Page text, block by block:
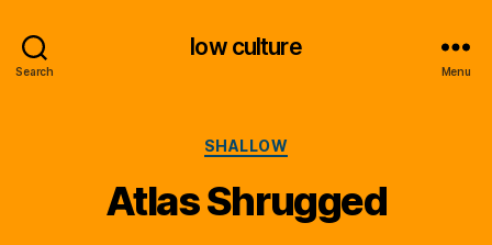
Search
low culture
Menu
Categories
SHALLOW
Atlas Shrugged